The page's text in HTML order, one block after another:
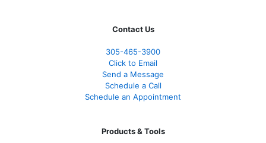
Contact Us
305-465-3900
Click to Email
Send a Message
Schedule a Call
Schedule an Appointment
Products & Tools